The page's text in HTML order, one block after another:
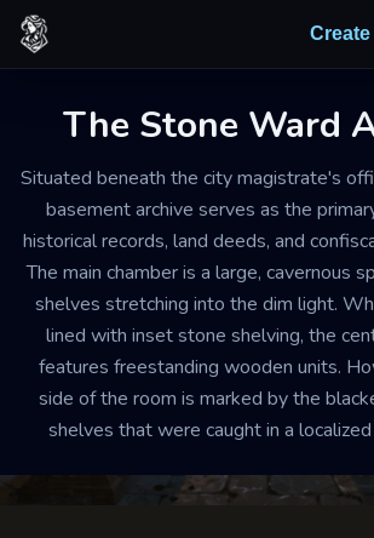
Skip to content
Create
The Stone Ward
Situated beneath the city magistrate's
basement archive serves as the
historical records, land deeds, and
The main chamber is a large, cavernous
shelves stretching into the dim light.
lined with inset stone shelving, the
features freestanding wooden units.
side of the room is marked by the
shelves that were caught in a
LIBRARY AND RECORD HOUSE WELL-
The Stone Ward
The air is cool, dry, and carries a
parchment and beeswax. Footsteps
the flagstone floor, and the silence is
physical.
Export